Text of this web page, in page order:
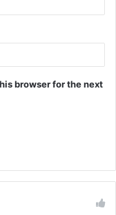
browser for the next